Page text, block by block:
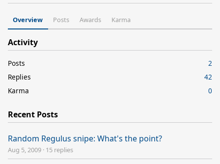
Overview Posts Awards Karma
Activity
Posts
2
Replies
42
Karma
0
Recent Posts
Random Regulus snipe: What's the point?
Aug 5, 2009 · 15 replies